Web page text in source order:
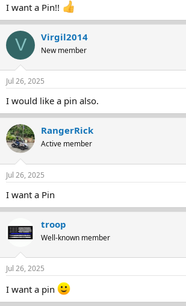
r
t
e
r
I want a Pin!!
V Virgil2014
New member
Jul 26, 2025
I would like a pin also.
RangerRick
Active member
Jul 26, 2025
I want a Pin
troop
Well-known member
Jul 26, 2025
I want a pin